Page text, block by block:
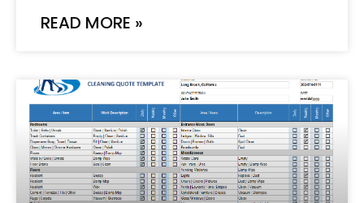
READ MORE »